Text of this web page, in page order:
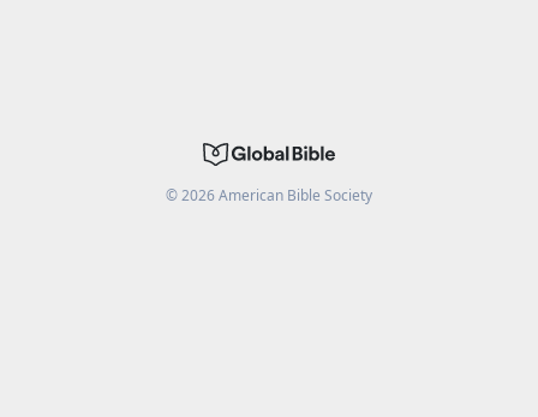
©2026American Bible Society